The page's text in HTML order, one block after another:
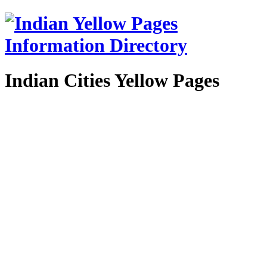
Indian Cities Yellow Pages